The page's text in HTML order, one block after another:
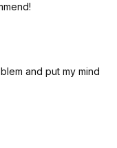
and put my mind